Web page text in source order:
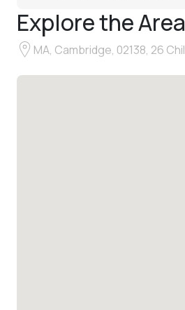
Explore the Area
MA, Cambridge, 02138, 26